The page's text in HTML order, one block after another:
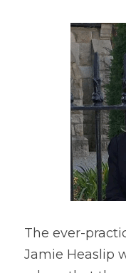
The ever-
Jamie Heaslip